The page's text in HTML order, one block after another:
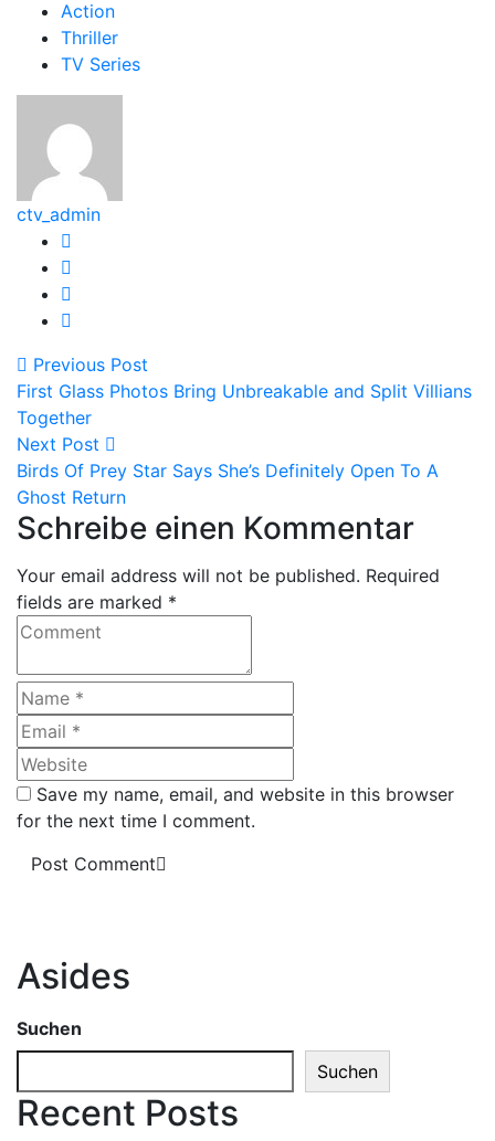
Action
Thriller
TV Series
ctv_admin
Previous Post
First Glass Photos Bring Unbreakable and Split Villians
Together
Next Post
Birds Of Prey Star Says She’s Definitely Open To A
Ghost Return
Schreibe einen Kommentar
Your email address will not be published. Required
fields are marked *
Save my name, email, and website in this browser
for the next time I comment.
Post Comment
Asides
Suchen
Suchen
Recent Posts